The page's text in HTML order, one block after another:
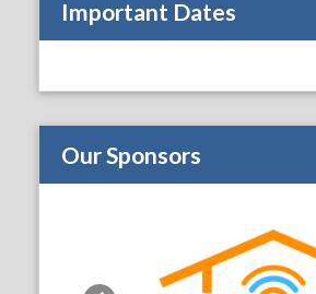
Important Dates
Our Sponsors